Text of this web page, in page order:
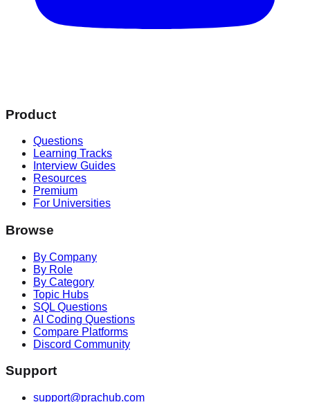
Product
Questions
Learning Tracks
Interview Guides
Resources
Premium
For Universities
Browse
By Company
By Role
By Category
Topic Hubs
SQL Questions
AI Coding Questions
Compare Platforms
Discord Community
Support
support@prachub.com